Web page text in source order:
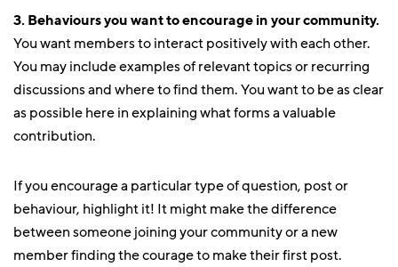
3. Behaviours you want to encourage in your community.
You want members to interact positively with each other.
You may include examples of relevant topics or recurring
discussions and where to find them. You want to be as clear
as possible here in explaining what forms a valuable
contribution.
If you encourage a particular type of question, post or
behaviour, highlight it! It might make the difference
between someone joining your community or a new
member finding the courage to make their first post.